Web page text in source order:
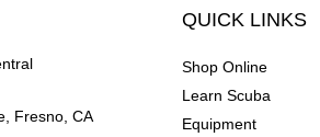
Fresno, CA
QUICK LINKS
Shop Online
Learn Scuba
Equipment